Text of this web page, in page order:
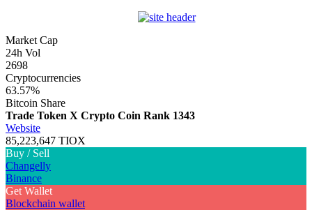
Market Cap
24h Vol
2698
Cryptocurrencies
63.57%
Bitcoin Share
Trade Token X Crypto Coin Rank 1343
Website
85,223,647 TIOX
Buy / Sell
Changelly
Binance
Get Wallet
Blockchain wallet